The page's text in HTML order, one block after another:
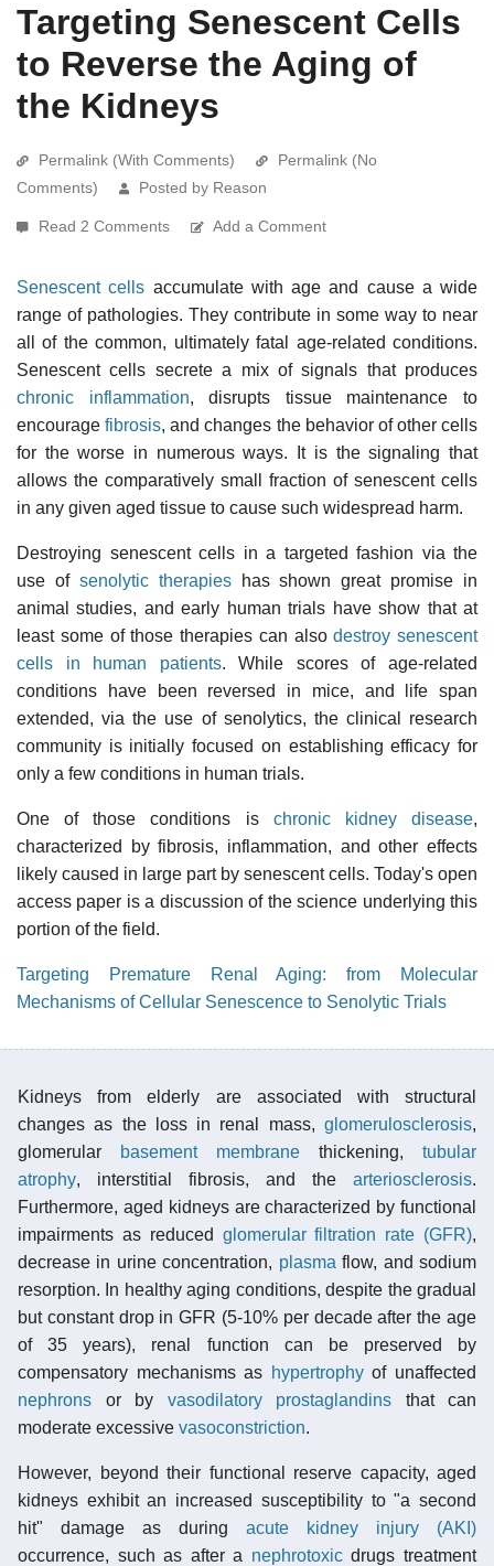
Targeting Senescent Cells
to Reverse the Aging of
the Kidneys
Permalink (With Comments)
Permalink (No
Comments)
Posted by Reason
Read 2 Comments Add a Comment
Senescent cells accumulate with age and cause a wide
range of pathologies. They contribute in some way to near
all of the common, ultimately fatal age-related conditions.
Senescent cells secrete a mix of signals that produces
chronic inflammation, disrupts tissue maintenance to
encouragefibrosis, and changes the behavior of other cells
for the worse in numerous ways. It is the signaling that
allows the comparatively small fraction of senescent cells
in any given aged tissue to cause such widespread harm.
Destroying senescent cells in a targeted fashion via the
use of senolytic therapieshas shown great promise in
animal studies, and early human trials have show that at
least some of those therapies can alsodestroy senescent
cells in human patients. While scores of age-related
conditions have been reversed in mice, and life span
extended, via the use of senolytics, the clinical research
community is initially focused on establishing efficacy for
only a few conditions in human trials.
One of those conditions is chronic kidney disease,
characterized by fibrosis, inflammation, and other effects
likely caused in large part by senescent cells. Today's open
access paper is a discussion of the science underlying this
portion of the field.
Targeting Premature Renal Aging: from Molecular
Mechanisms of Cellular Senescence to Senolytic Trials
Kidneys from elderly are associated with structural
changes as the loss in renal mass, glomerulosclerosis,
glomerular
basement membrane thickening, tubular
atrophy, interstitial fibrosis, and the arteriosclerosis.
Furthermore, aged kidneys are characterized by functional
impairments as reduced glomerular filtration rate (GFR),
decrease in urine concentration, plasma flow, and sodium
resorption. In healthy aging conditions, despite the gradual
but constant drop in GFR (5-10% per decade after the age
of 35 years), renal function can be preserved by
compensatory mechanisms as hypertrophyof unaffected
nephrons or by vasodilatory prostaglandins that can
moderate excessive vasoconstriction.
However, beyond their functional reserve capacity, aged
kidneys exhibit an increased susceptibility to "a second
hit" damage as during acute kidney injury (AKI)
occurrence, such as after a nephrotoxicdrugs treatment